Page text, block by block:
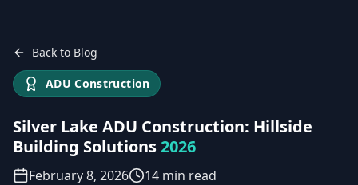
Back to Blog
ADU Construction
Silver Lake ADU Construction: Hillside
Building Solutions2026
February 8, 2026
14 min read